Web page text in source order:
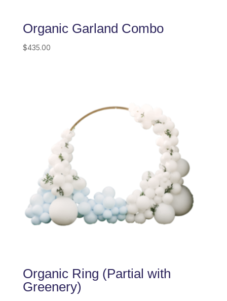
Organic Garland Combo
$435.00
Organic Ring (Partial with
Greenery)